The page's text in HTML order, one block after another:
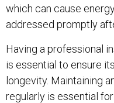
which can cause
addressed promptly
Having a professional
is essential to ensure
longevity. Maintaining
regularly is essential